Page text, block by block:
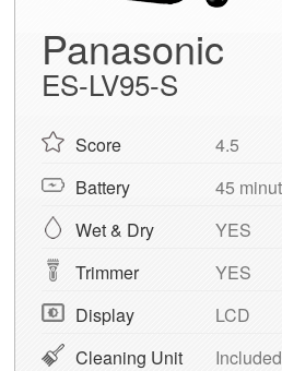
Panasonic
ES-LV95-S
4.5
Score
45
Battery
YES
Wet & Dry
YES
Trimmer
LCD
Display
Included
Cleaning Unit